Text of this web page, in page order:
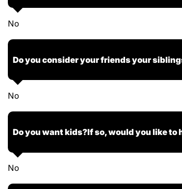
No
Do you consider your friends your
No
Do you want kids?If so, would you like to
No